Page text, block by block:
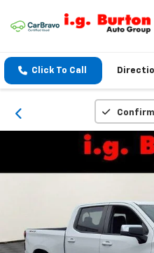
Click To Call